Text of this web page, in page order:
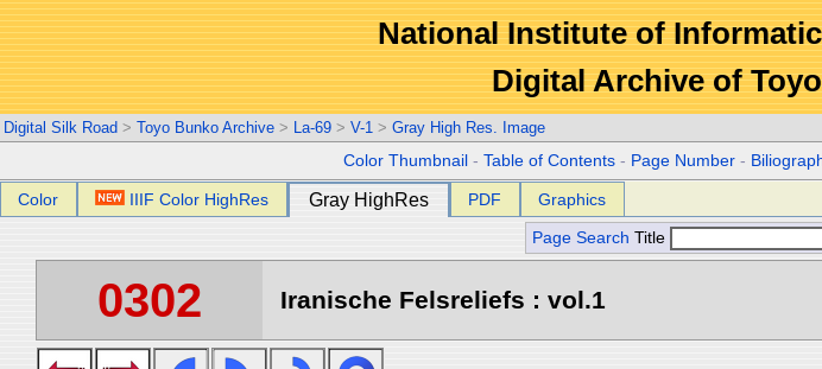
National Institute of
Digital Archive of
Digital Silk Road > Toyo Bunko Archive > La-69 > V-1 > Gray High Res. Image
Color Thumbnail -Table of Contents - Page Number -
Color IIIF Color HighRes Gray HighRes PDF Graphics
Page Search Title
0302 Iranische Felsreliefs : vol.1